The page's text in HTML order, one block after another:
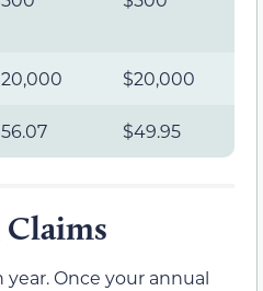
$20,000
$49.95
Once your annual